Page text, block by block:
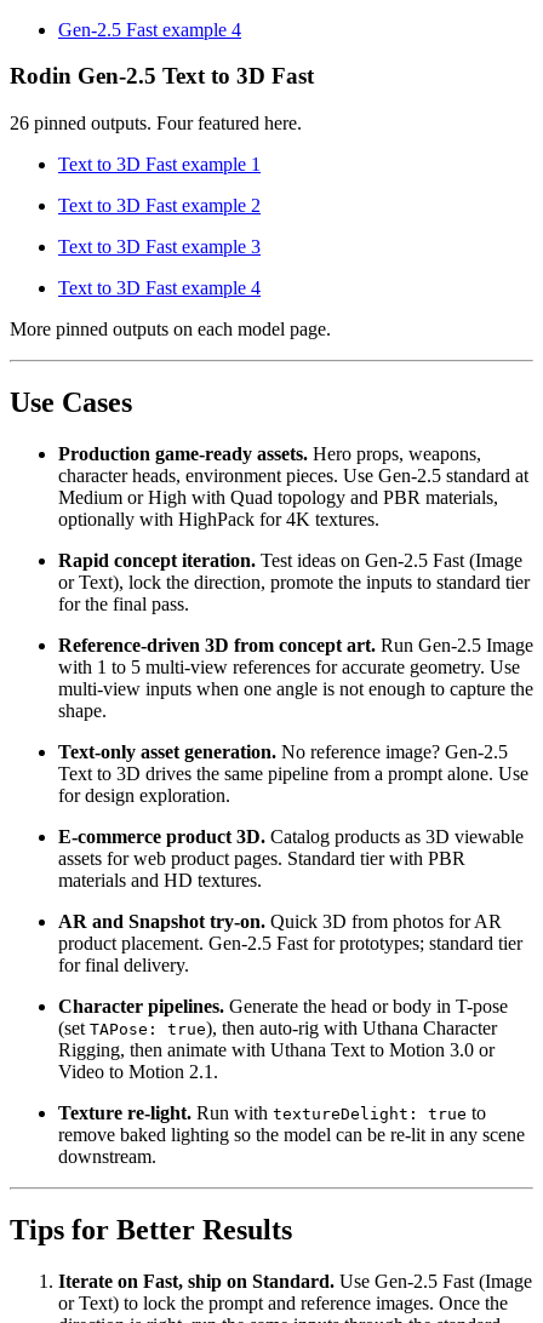
Gen-2.5 Fast example 4
Rodin Gen-2.5 Text to 3D Fast
26 pinned outputs. Four featured here.
Text to 3D Fast example 1
Text to 3D Fast example 2
Text to 3D Fast example 3
Text to 3D Fast example 4
More pinned outputs on each model page.
Use Cases
Production game-ready assets. Hero props, weapons,
character heads, environment pieces. Use Gen-2.5 standard at
Medium or High with Quad topology and PBR materials,
optionally with HighPack for 4K textures.
Rapid concept iteration. Test ideas on Gen-2.5 Fast (Image
or Text), lock the direction, promote the inputs to standard tier
for the final pass.
Reference-driven 3D from concept art. Run Gen-2.5 Image
with 1 to 5 multi-view references for accurate geometry. Use
multi-view inputs when one angle is not enough to capture the
shape.
Text-only asset generation. No reference image? Gen-2.5
Text to 3D drives the same pipeline from a prompt alone. Use
for design exploration.
E-commerce product 3D. Catalog products as 3D viewable
assets for web product pages. Standard tier with PBR
materials and HD textures.
AR and Snapshot try-on. Quick 3D from photos for AR
product placement. Gen-2.5 Fast for prototypes; standard tier
for final delivery.
Character pipelines. Generate the head or body in T-pose
(set TAPose: true), then auto-rig with Uthana Character
Rigging, then animate with Uthana Text to Motion 3.0 or
Video to Motion 2.1.
Texture re-light. Run with textureDelight: true to
remove baked lighting so the model can be re-lit in any scene
downstream.
Tips for Better Results
Iterate on Fast, ship on Standard. Use Gen-2.5 Fast (Image
or Text) to lock the prompt and reference images. Once the